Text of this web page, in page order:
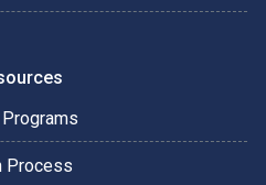
Process